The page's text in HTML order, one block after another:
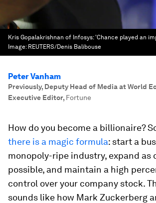
Kris Gopalakrishnan of Infosys: 'Chance played an
Image: REUTERS/Denis Balibouse
Peter Vanham
Previously, Deputy Head of Media at World
Executive Editor, Fortune
How do you become a billionaire?
there is a magic formula: start a
monopoly-ripe industry, expand as
possible, and maintain a high
control over your company stock.
sounds like how Mark Zuckerberg